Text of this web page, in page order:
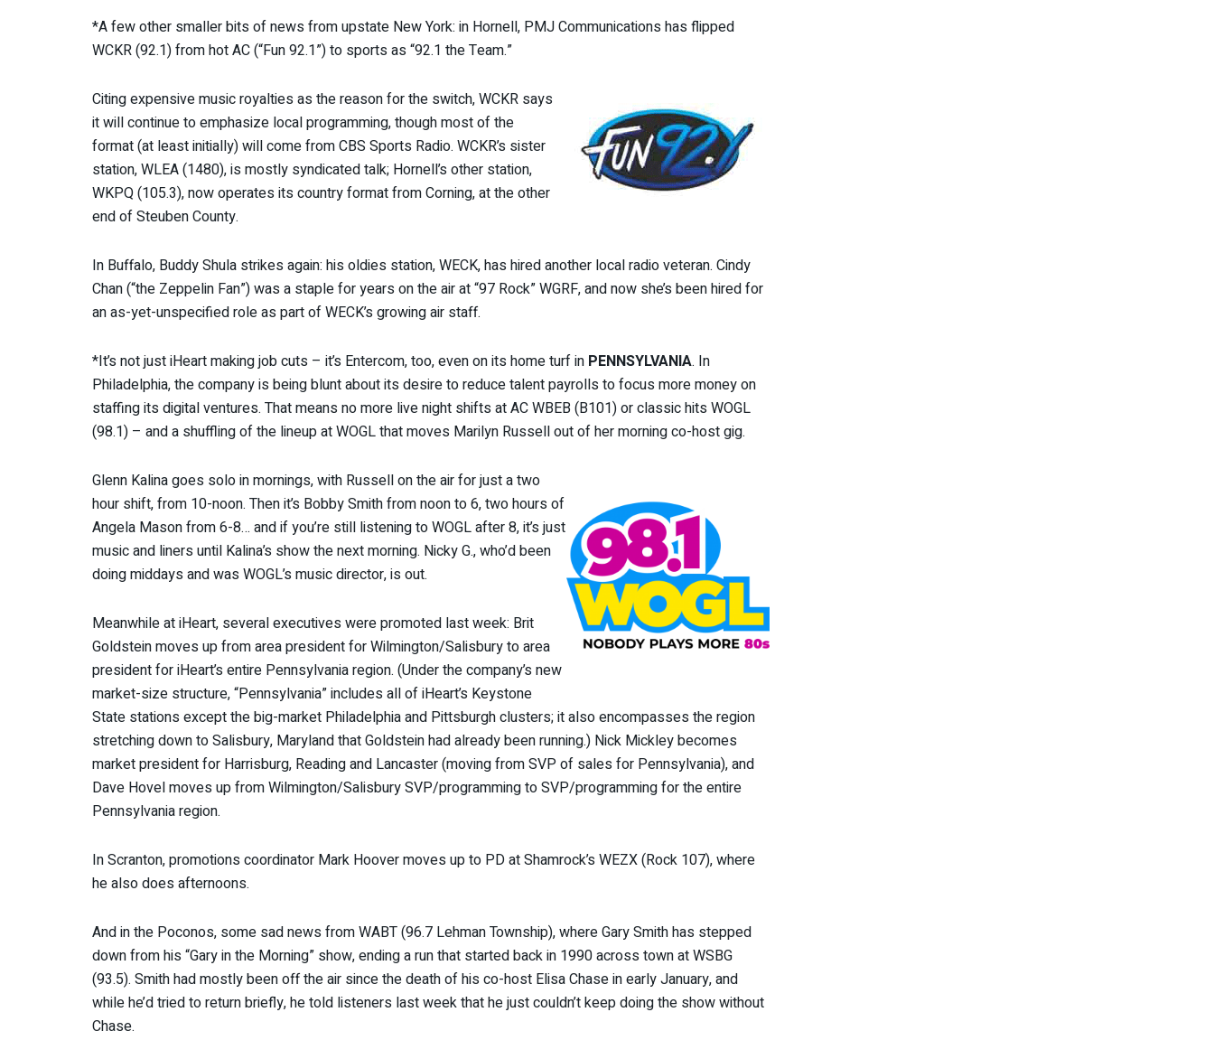
*A few other smaller bits of news from upstate New York: in Hornell, PMJ Communications has flipped
WCKR (92.1) from hot AC (“Fun 92.1”) to sports as “92.1 the Team.”
Citing expensive music royalties as the reason for the switch, WCKR says
it will continue to emphasize local programming, though most of the
format (at least initially) will come from CBS Sports Radio. WCKR’s sister
station, WLEA (1480), is mostly syndicated talk; Hornell’s other station,
WKPQ (105.3), now operates its country format from Corning, at the other
end of Steuben County.
In Buffalo, Buddy Shula strikes again: his oldies station, WECK, has hired another local radio veteran. Cindy
Chan (“the Zeppelin Fan”) was a staple for years on the air at “97 Rock” WGRF, and now she’s been hired for
an as-yet-unspecified role as part of WECK’s growing air staff.
*It’s not just iHeart making job cuts – it’s Entercom, too, even on its home turf in PENNSYLVANIA. In
Philadelphia, the company is being blunt about its desire to reduce talent payrolls to focus more money on
staffing its digital ventures. That means no more live night shifts at AC WBEB (B101) or classic hits WOGL
(98.1) – and a shuffling of the lineup at WOGL that moves Marilyn Russell out of her morning co-host gig.
Glenn Kalina goes solo in mornings, with Russell on the air for just a two
hour shift, from 10-noon. Then it’s Bobby Smith from noon to 6, two hours of
Angela Mason from 6-8… and if you’re still listening to WOGL after 8, it’s just
music and liners until Kalina’s show the next morning. Nicky G., who’d been
doing middays and was WOGL’s music director, is out.
Meanwhile at iHeart, several executives were promoted last week: Brit
Goldstein moves up from area president for Wilmington/Salisbury to area
president for iHeart’s entire Pennsylvania region. (Under the company’s new
market-size structure, “Pennsylvania” includes all of iHeart’s Keystone
State stations except the big-market Philadelphia and Pittsburgh clusters; it also encompasses the region
stretching down to Salisbury, Maryland that Goldstein had already been running.) Nick Mickley becomes
market president for Harrisburg, Reading and Lancaster (moving from SVP of sales for Pennsylvania), and
Dave Hovel moves up from Wilmington/Salisbury SVP/programming to SVP/programming for the entire
Pennsylvania region.
In Scranton, promotions coordinator Mark Hoover moves up to PD at Shamrock’s WEZX (Rock 107), where
he also does afternoons.
And in the Poconos, some sad news from WABT (96.7 Lehman Township), where Gary Smith has stepped
down from his “Gary in the Morning” show, ending a run that started back in 1990 across town at WSBG
(93.5). Smith had mostly been off the air since the death of his co-host Elisa Chase in early January, and
while he’d tried to return briefly, he told listeners last week that he just couldn’t keep doing the show without
Chase.